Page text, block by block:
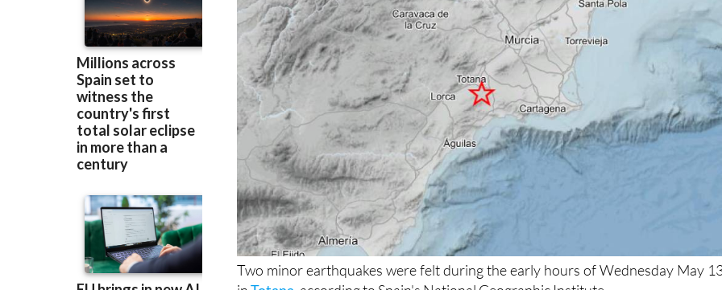
Two minor earthquakes were felt during the early hours of Wednesday May